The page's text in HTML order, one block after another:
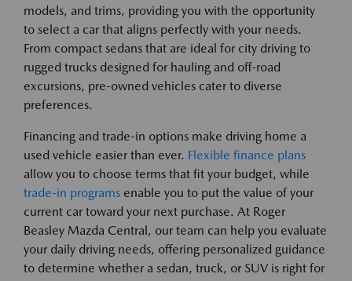
models, and trims, providing you with the opportunity
to select a car that aligns perfectly with your needs.
From compact sedans that are ideal for city driving to
rugged trucks designed for hauling and off-road
excursions, pre-owned vehicles cater to diverse
preferences.
Financing and trade-in options make driving home a
used vehicle easier than ever. Flexible finance plans
allow you to choose terms that fit your budget, while
trade-in programs enable you to put the value of your
current car toward your next purchase. At Roger
Beasley Mazda Central, our team can help you evaluate
your daily driving needs, offering personalized guidance
to determine whether a sedan, truck, or SUV is right for